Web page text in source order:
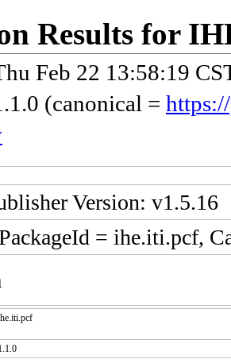
Results for
Feb 22 13:58:19
(canonical =
Version: v1.5.16
= ihe.iti.pcf,